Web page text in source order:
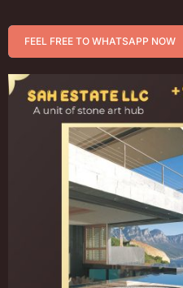
FEEL FREE TO WHATSAPP NOW